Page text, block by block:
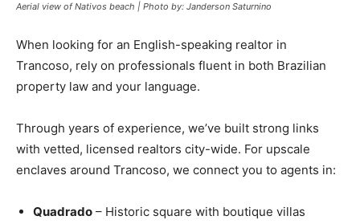
Aerial view of Nativos beach | Photo by: Janderson Saturnino
When looking for an English-speaking realtor in
Trancoso, rely on professionals fluent in both Brazilian
property law and your language.
Through years of experience, we’ve built strong links
with vetted, licensed realtors city-wide. For upscale
enclaves around Trancoso, we connect you to agents in:
Quadrado – Historic square with boutique villas